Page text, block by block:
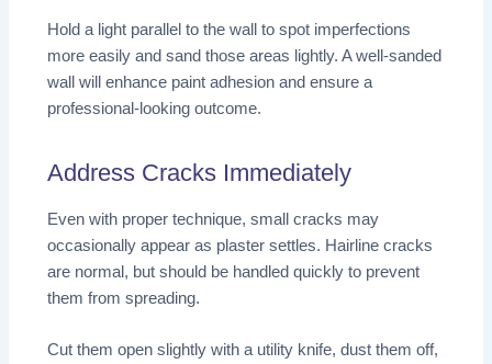
Hold a light parallel to the wall to spot imperfections
more easily and sand those areas lightly. A well-sanded
wall will enhance paint adhesion and ensure a
professional-looking outcome.
Address Cracks Immediately
Even with proper technique, small cracks may
occasionally appear as plaster settles. Hairline cracks
are normal, but should be handled quickly to prevent
them from spreading.
Cut them open slightly with a utility knife, dust them off,